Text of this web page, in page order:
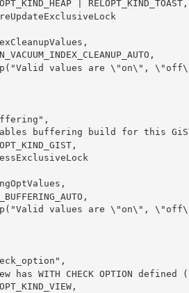
| RELOPT_KIND_TOAST,
values are \"on\",
buffering build for this
values are \"on\",
has WITH CHECK OPTION